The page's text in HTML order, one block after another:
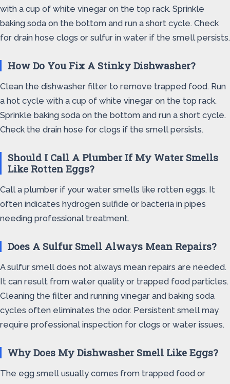
with a cup of white vinegar on the top rack. Sprinkle
baking soda on the bottom and run a short cycle. Check
for drain hose clogs or sulfur in water if the smell persists.
How Do You Fix A Stinky Dishwasher?
Clean the dishwasher filter to remove trapped food. Run
a hot cycle with a cup of white vinegar on the top rack.
Sprinkle baking soda on the bottom and run a short cycle.
Check the drain hose for clogs if the smell persists.
Should I Call A Plumber If My Water Smells
Like Rotten Eggs?
Call a plumber if your water smells like rotten eggs. It
often indicates hydrogen sulfide or bacteria in pipes
needing professional treatment.
Does A Sulfur Smell Always Mean Repairs?
A sulfur smell does not always mean repairs are needed.
It can result from water quality or trapped food particles.
Cleaning the filter and running vinegar and baking soda
cycles often eliminates the odor. Persistent smell may
require professional inspection for clogs or water issues.
Why Does My Dishwasher Smell Like Eggs?
The egg smell usually comes from trapped food or